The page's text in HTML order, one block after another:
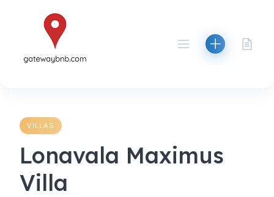
VILLAS
Lonavala Maximus
Villa